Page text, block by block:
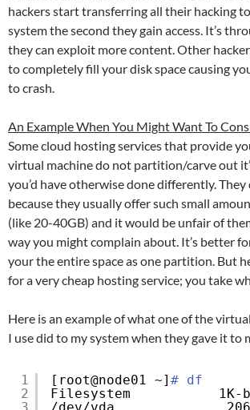
hackers start transferring all their hacking
system the second they gain access. It’s
they can exploit more content. Other
to completely fill your disk space causing
to crash.
An Example When You Might Want To
Some cloud hosting services that provide
virtual machine do not partition/carve out
you’d have otherwise done differently.
because they usually offer such small
(like 20-40GB) and it would be unfair of
way you might complain about. It’s better
your the entire space as one partition. But
for a very cheap hosting service; you take
Here is an example of what one of the
I use did to my system when they gave it to
1
2
3
[root@node01 ~] # df
Filesystem
/dev/vda